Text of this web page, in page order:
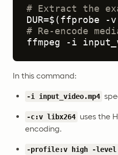
# Extract the
# Re-encode
ffmpeg -i
In this command:
-i input_video.mp4
-c:v libx264 uses the
encoding.
-profile:v high -level